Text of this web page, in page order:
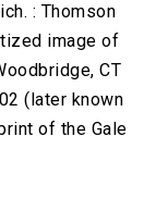
: Thomson
image of
CT
(later known
of the Gale